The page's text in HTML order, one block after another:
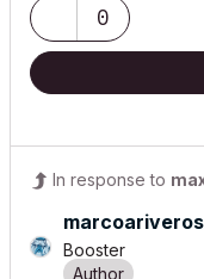
0
In response to
Booster